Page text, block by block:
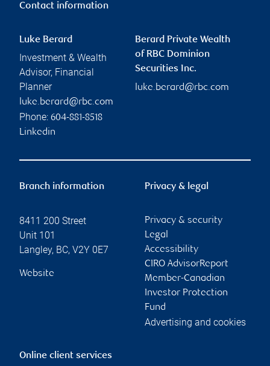
Contact information
Luke Berard
Investment & Wealth
Advisor, Financial
Planner
luke.berard@rbc.com
Phone: 604-881-8518
Linkedin
Berard Private Wealth
of RBC Dominion
Securities Inc.
luke.berard@rbc.com
Branch information
8411 200 Street
Unit 101
Langley, BC, V2Y 0E7
Website
Privacy & legal
Privacy & security
Legal
Accessibility
CIRO AdvisorReport
Member-Canadian
Investor Protection
Fund
Advertising and cookies
Online client services